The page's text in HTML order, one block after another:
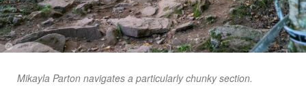
Mikayla Parton navigates a particularly chunky section.